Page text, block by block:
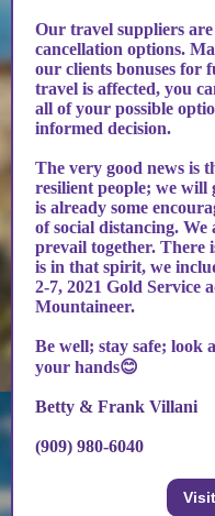
Our travel suppliers
cancellation options.
our clients bonuses for
travel is affected, you
all of your possible
informed decision.
The very good news is
resilient people; we will
is already some
of social distancing.
prevail together. There
is in that spirit, we
2-7, 2021 Gold Service
Mountaineer.
Be well; stay safe; look
your hands😊
Betty & Frank Villani
(909) 980-6040